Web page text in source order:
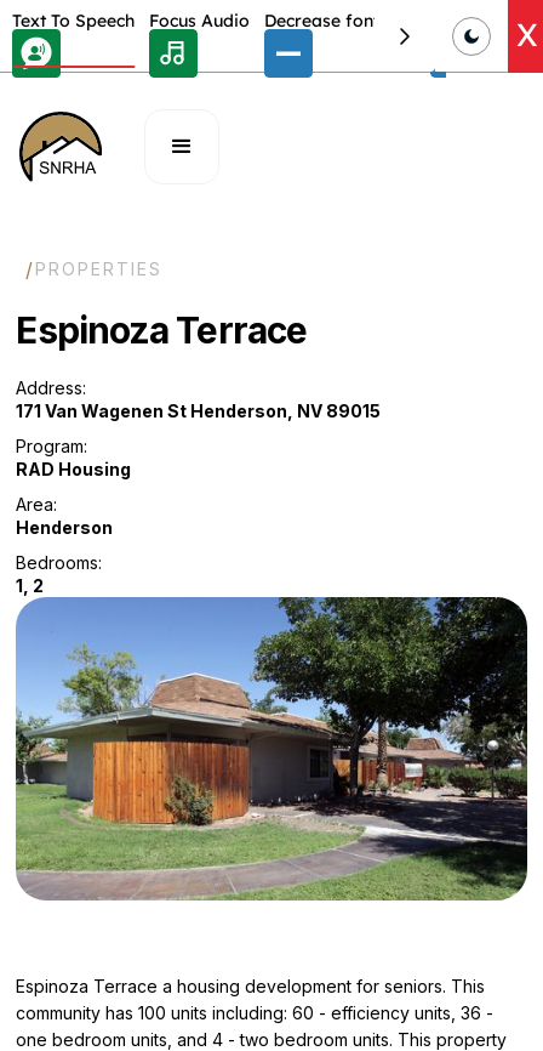
Text To Speech
Focus Audio Decrease font size Select fontX
/PROPERTIES
Espinoza Terrace
Address:
171 Van Wagenen St Henderson, NV 89015
Program:
RAD Housing
Area:
Henderson
Bedrooms:
1, 2
Espinoza Terrace a housing development for seniors. This
community has 100 units including: 60 - efficiency units, 36 -
one bedroom units, and 4 - two bedroom units. This property